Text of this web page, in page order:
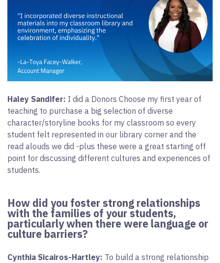
Haley Sandifer: I did a Donors Choose my first year of
teaching to purchase a big selection of diverse
character/storyline books for my classroom so every
student felt represented in our library corner and the
read alouds we did -plus these were a great starting off
point for discussing different cultures and experiences of
students.
How did you foster strong relationships
with the families of your students,
particularly when there were language or
culture barriers?
Cynthia Sicairos-Hartley: To build a strong relationship